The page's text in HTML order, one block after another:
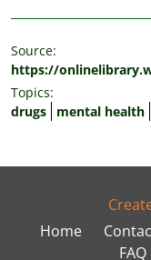
Source:
https://
Topics:
drugs
mental health
Home
FAQ